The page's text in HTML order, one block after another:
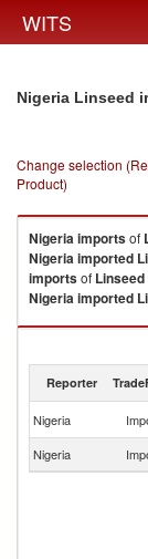
WITS
Nigeria Linseed
Change selection
Product)
Nigeriaimportsof
Nigeriaimported
importsof Linseed
Nigeriaimported
Reporter
Nigeria
Nigeria